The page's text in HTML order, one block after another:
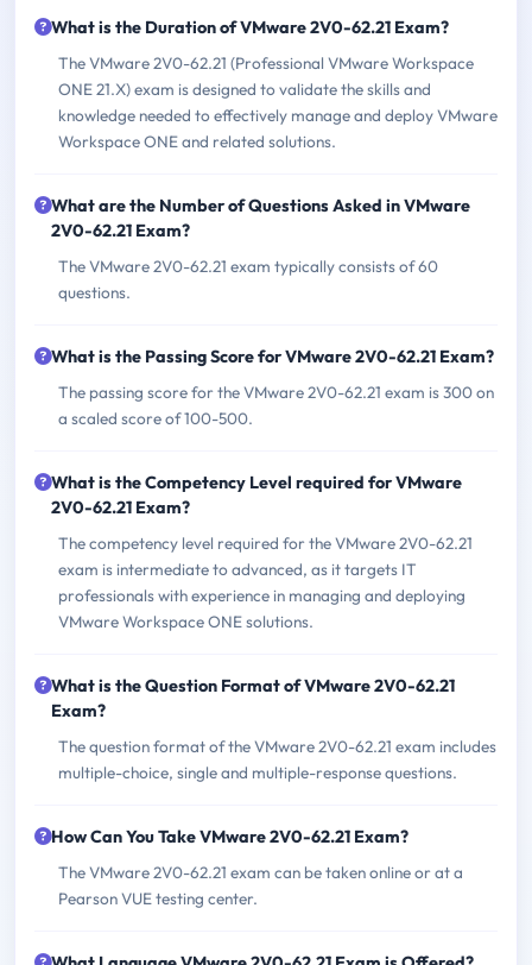
What is the Duration of VMware 2V0-62.21 Exam?
The VMware 2V0-62.21 (Professional VMware Workspace
ONE 21.X) exam is designed to validate the skills and
knowledge needed to effectively manage and deploy VMware
Workspace ONE and related solutions.
What are the Number of Questions Asked in VMware
2V0-62.21 Exam?
The VMware 2V0-62.21 exam typically consists of 60
questions.
What is the Passing Score for VMware 2V0-62.21 Exam?
The passing score for the VMware 2V0-62.21 exam is 300 on
a scaled score of 100-500.
What is the Competency Level required for VMware
2V0-62.21 Exam?
The competency level required for the VMware 2V0-62.21
exam is intermediate to advanced, as it targets IT
professionals with experience in managing and deploying
VMware Workspace ONE solutions.
What is the Question Format of VMware 2V0-62.21
Exam?
The question format of the VMware 2V0-62.21 exam includes
multiple-choice, single and multiple-response questions.
How Can You Take VMware 2V0-62.21 Exam?
The VMware 2V0-62.21 exam can be taken online or at a
Pearson VUE testing center.